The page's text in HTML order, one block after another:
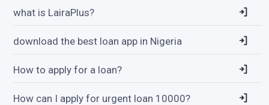
what is LairaPlus?
download the best loan app in Nigeria
How to apply for a loan?
How can I apply for urgent loan 10000?